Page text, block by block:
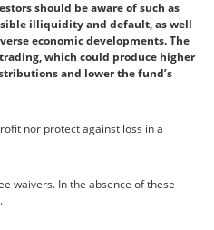
should be aware of such as
illiquidity and default, as well
economic developments. The
which could produce higher
and lower the fund’s
nor protect against loss in a
waivers. In the absence of these